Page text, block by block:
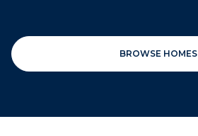
BROWSE HOMES